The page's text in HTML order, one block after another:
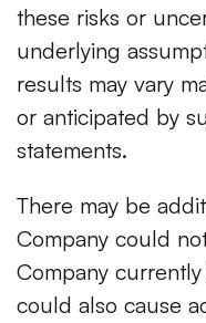
these risks or
underlying
results may vary
or anticipated by
statements.
There may be
Company could
Company
could also cause